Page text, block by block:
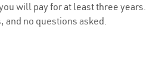
will pay for at least three years.
and no questions asked.